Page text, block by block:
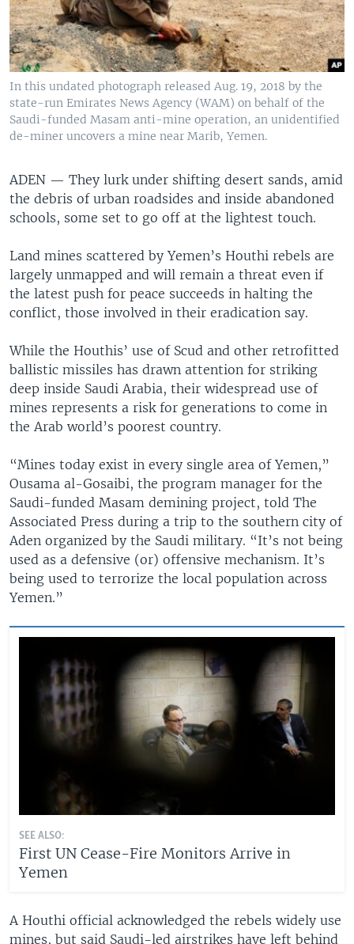
In this undated photograph released Aug. 19, 2018 by the
state-run Emirates News Agency (WAM) on behalf of the
Saudi-funded Masam anti-mine operation, an unidentified
de-miner uncovers a mine near Marib, Yemen.
ADEN — They lurk under shifting desert sands, amid
the debris of urban roadsides and inside abandoned
schools, some set to go off at the lightest touch.
Land mines scattered by Yemen’s Houthi rebels are
largely unmapped and will remain a threat even if
the latest push for peace succeeds in halting the
conflict, those involved in their eradication say.
While the Houthis’ use of Scud and other retrofitted
ballistic missiles has drawn attention for striking
deep inside Saudi Arabia, their widespread use of
mines represents a risk for generations to come in
the Arab world’s poorest country.
“Mines today exist in every single area of Yemen,”
Ousama al-Gosaibi, the program manager for the
Saudi-funded Masam demining project, told The
Associated Press during a trip to the southern city of
Aden organized by the Saudi military. “It’s not being
used as a defensive (or) offensive mechanism. It’s
being used to terrorize the local population across
Yemen.”
SEE ALSO:
First UN Cease-Fire Monitors Arrive in
Yemen
A Houthi official acknowledged the rebels widely use
mines, but said Saudi-led airstrikes have left behind